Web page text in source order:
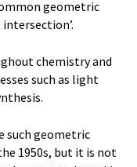
geometric
chemistry and
such as light
such geometric
1950s, but it is not